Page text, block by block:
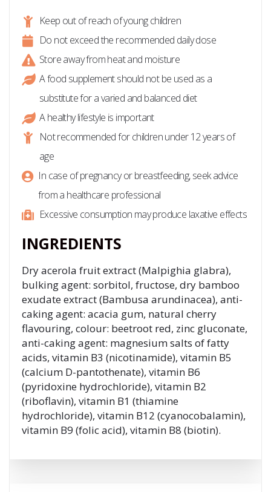
Keep out of reach of young children
Do not exceed the recommended daily dose
Store away from heat and moisture
A food supplement should not be used as a
substitute for a varied and balanced diet
A healthy lifestyle is important
Not recommended for children under 12 years of
age
In case of pregnancy or breastfeeding, seek advice
from a healthcare professional
Excessive consumption may produce laxative effects
INGREDIENTS
Dry acerola fruit extract (Malpighia glabra),
bulking agent: sorbitol, fructose, dry bamboo
exudate extract (Bambusa arundinacea), anti-
caking agent: acacia gum, natural cherry
flavouring, colour: beetroot red, zinc gluconate,
anti-caking agent: magnesium salts of fatty
acids, vitamin B3 (nicotinamide), vitamin B5
(calcium D-pantothenate), vitamin B6
(pyridoxine hydrochloride), vitamin B2
(riboflavin), vitamin B1 (thiamine
hydrochloride), vitamin B12 (cyanocobalamin),
vitamin B9 (folic acid), vitamin B8 (biotin).